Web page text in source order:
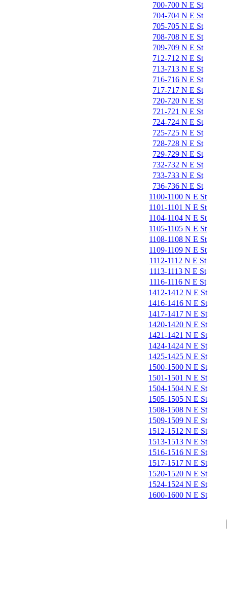
700-700 N E St
704-704 N E St
705-705 N E St
708-708 N E St
709-709 N E St
712-712 N E St
713-713 N E St
716-716 N E St
717-717 N E St
720-720 N E St
721-721 N E St
724-724 N E St
725-725 N E St
728-728 N E St
729-729 N E St
732-732 N E St
733-733 N E St
736-736 N E St
1100-1100 N E St
1101-1101 N E St
1104-1104 N E St
1105-1105 N E St
1108-1108 N E St
1109-1109 N E St
1112-1112 N E St
1113-1113 N E St
1116-1116 N E St
1412-1412 N E St
1416-1416 N E St
1417-1417 N E St
1420-1420 N E St
1421-1421 N E St
1424-1424 N E St
1425-1425 N E St
1500-1500 N E St
1501-1501 N E St
1504-1504 N E St
1505-1505 N E St
1508-1508 N E St
1509-1509 N E St
1512-1512 N E St
1513-1513 N E St
1516-1516 N E St
1517-1517 N E St
1520-1520 N E St
1524-1524 N E St
1600-1600 N E St